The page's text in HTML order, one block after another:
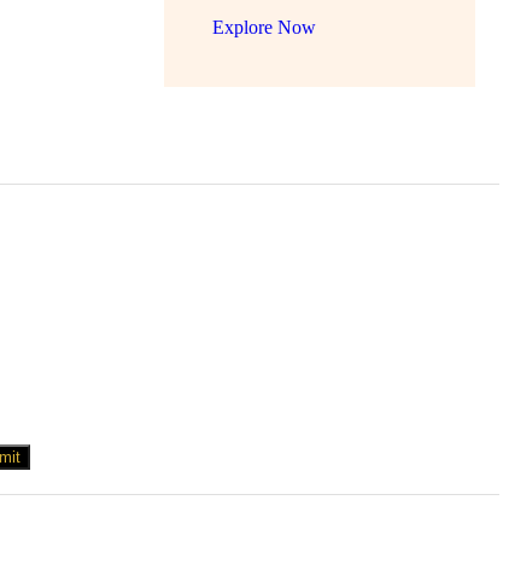
Explore Now